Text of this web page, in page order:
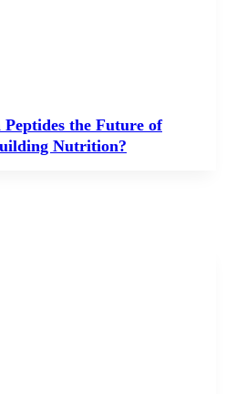
the Future of
Nutrition?